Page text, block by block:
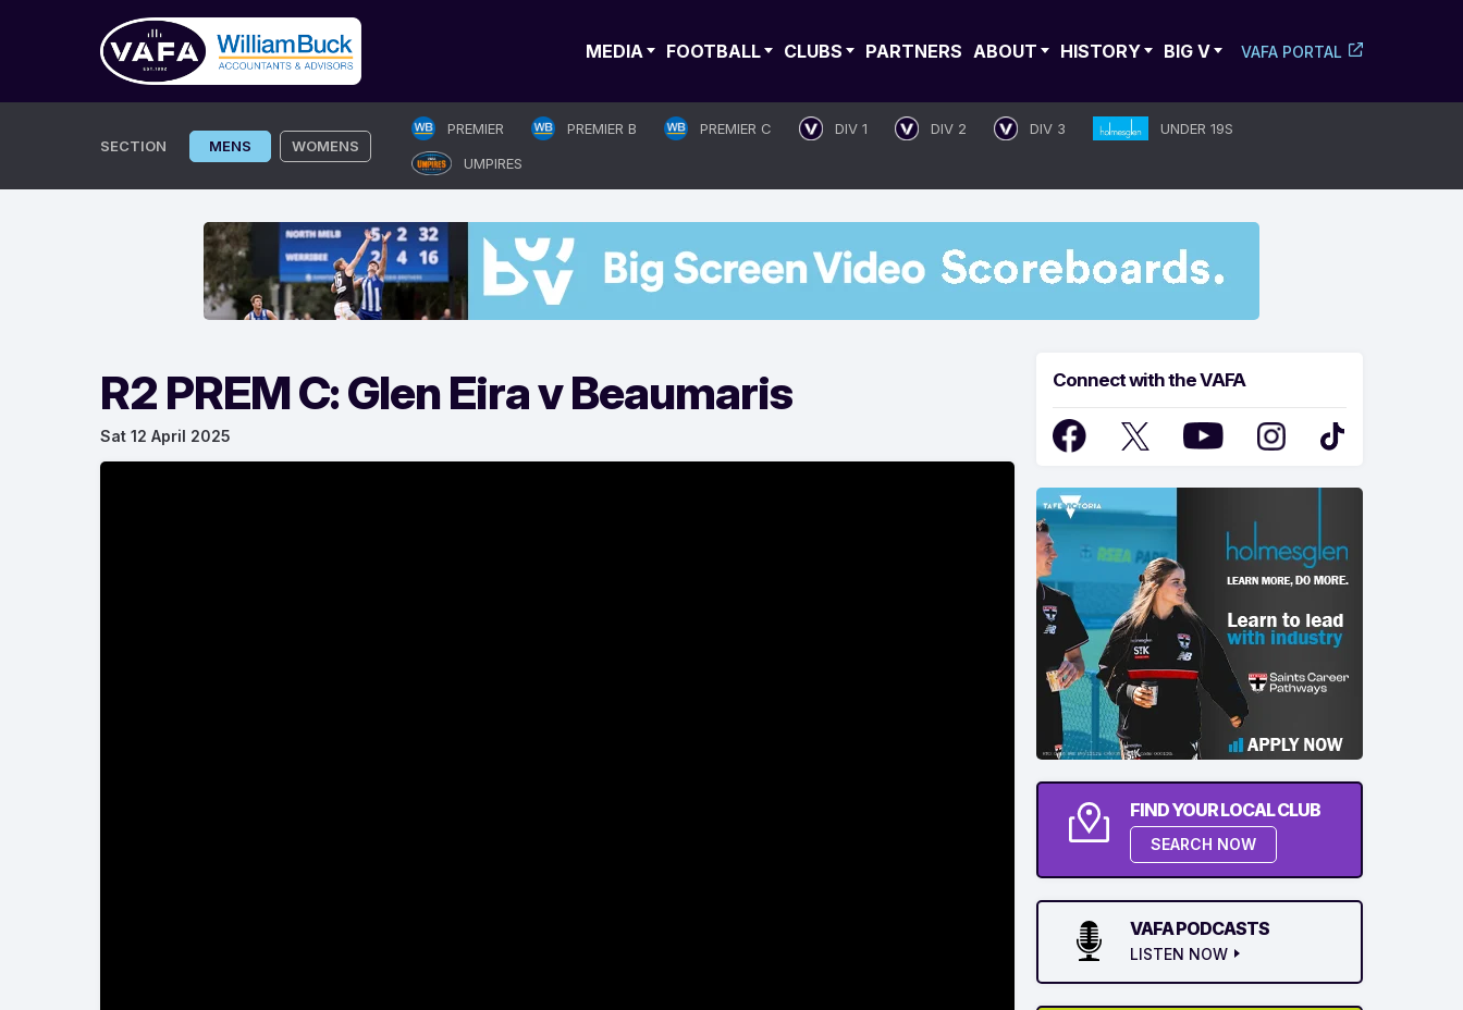
MEDIA FOOTBALL CLUBS PARTNERS ABOUT HISTORY BIG V VAFA PORTAL
SECTION MENS WOMENS
PREMIER PREMIER B PREMIER C DIV 1 DIV 2 DIV 3
UNDER 19S
UMPIRES
R2 PREM C: Glen Eira v Beaumaris
Sat 12 April 2025
Connect with the VAFA
FIND YOUR LOCAL CLUB
SEARCH NOW
VAFA PODCASTS
LISTEN NOW